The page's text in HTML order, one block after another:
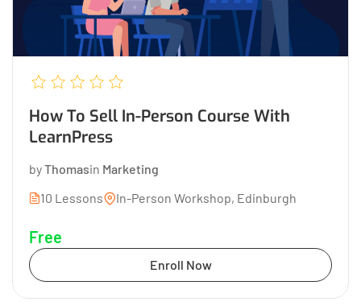
How To Sell In-Person Course With
LearnPress
byThomasin Marketing
10 Lessons
In-Person Workshop, Edinburgh
Free
Enroll Now